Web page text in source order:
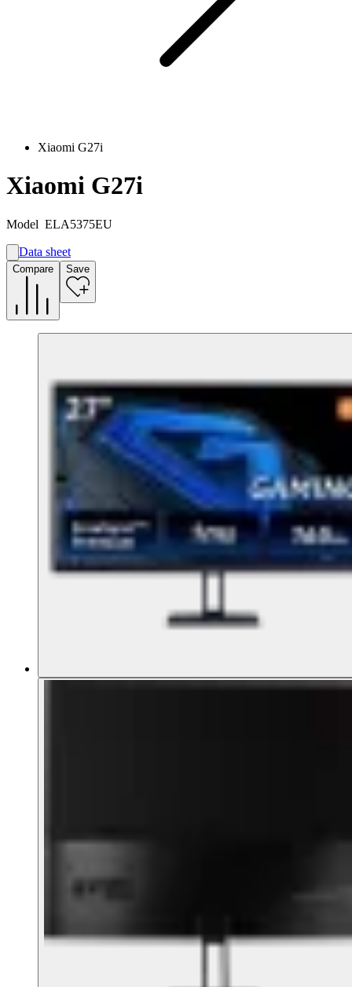
Xiaomi G27i
Xiaomi G27i
Model ELA5375EU
A
E
Data sheet
Compare Save